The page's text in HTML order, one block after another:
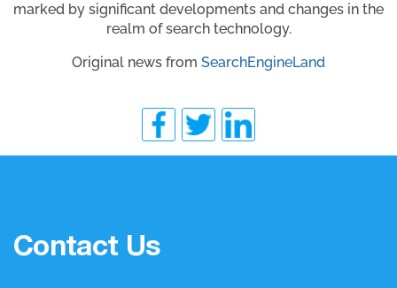
marked by significant developments and changes in the
realm of search technology.
Original news from SearchEngineLand
Contact Us